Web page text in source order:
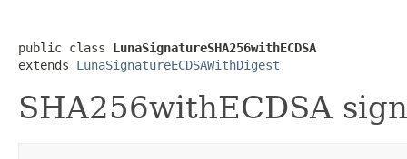
public class LunaSignatureSHA256withECDSA
extends LunaSignatureECDSAWithDigest
SHA256withECDSA